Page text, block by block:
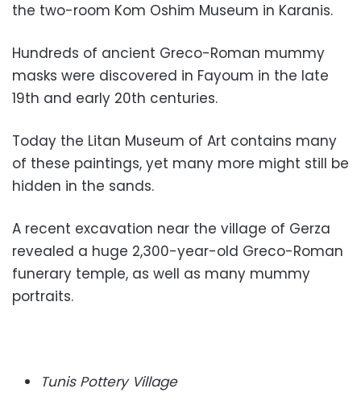
the two-room Kom Oshim Museum in Karanis.
Hundreds of ancient Greco-Roman mummy
masks were discovered in Fayoum in the late
19th and early 20th centuries.
Today the Litan Museum of Art contains many
of these paintings, yet many more might still be
hidden in the sands.
A recent excavation near the village of Gerza
revealed a huge 2,300-year-old Greco-Roman
funerary temple, as well as many mummy
portraits.
Tunis Pottery Village